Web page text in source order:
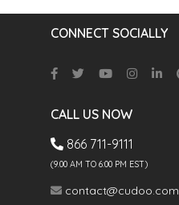
CONNECT SOCIALLY
CALL US NOW
866 711-9111
(9.00 AM TO 6:00 PM EST)
contact@cudoo.com